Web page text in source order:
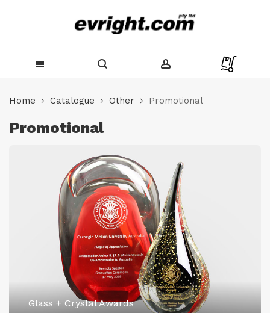
to
Home Catalogue Other Promotional
Promotional
Glass + Crystal Awards